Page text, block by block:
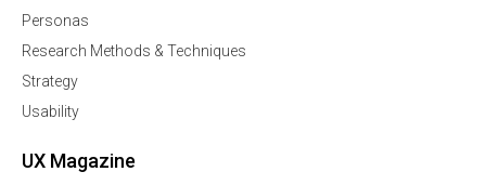
Personas
Research Methods & Techniques
Strategy
Usability
UX Magazine